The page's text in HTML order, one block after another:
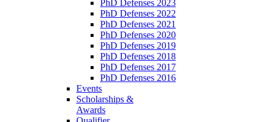
PhD Defenses 2023
PhD Defenses 2022
PhD Defenses 2021
PhD Defenses 2020
PhD Defenses 2019
PhD Defenses 2018
PhD Defenses 2017
PhD Defenses 2016
Events
Scholarships &
Awards